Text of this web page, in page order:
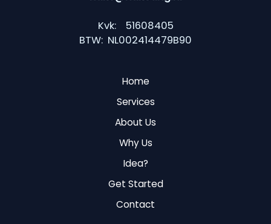
Kvk: 51608405
BTW: NL002414479B90
Home
Services
About Us
Why Us
Idea?
Get Started
Contact